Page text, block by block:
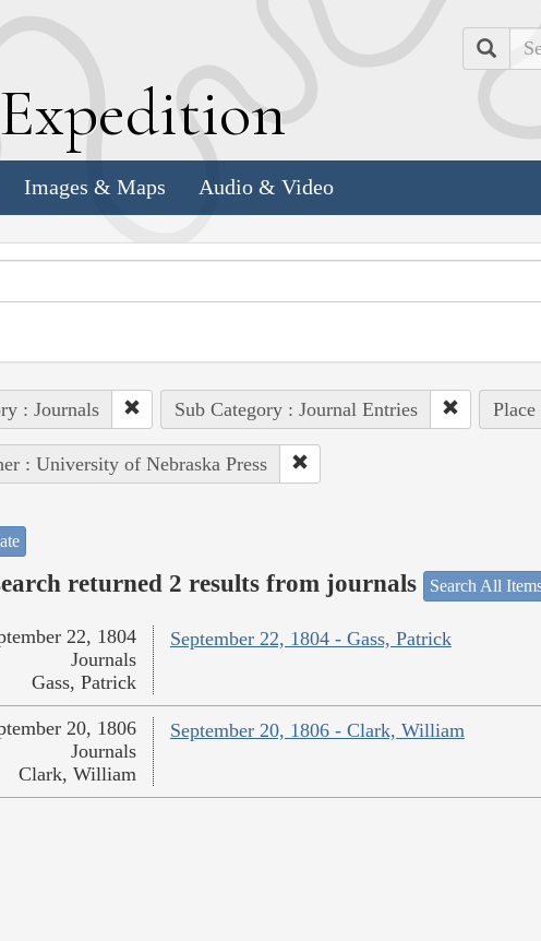
Expedition
Images & Maps Audio & Video
: Journals Sub Category : Journal Entries
: University of Nebraska Press
returned 2 results from journals Search All
September 22, 1804 - Gass, Patrick
22, 1804
Journals
Gass, Patrick
September 20, 1806 - Clark, William
20, 1806
Journals
Clark, William